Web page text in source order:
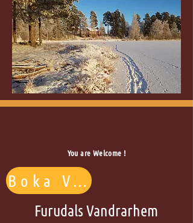
You are Welcome !
Boka Vandrarhem
Furudals Vandrarhem